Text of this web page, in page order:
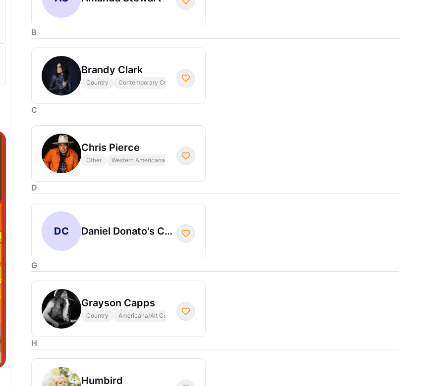
B
Brandy Clark
Country Contemporary Country
C
Chris Pierce
Other Western Americana
D
DC Daniel Donato's Cosmic Country
G
Grayson Capps
Country Americana/Alt Country
H
Humbird